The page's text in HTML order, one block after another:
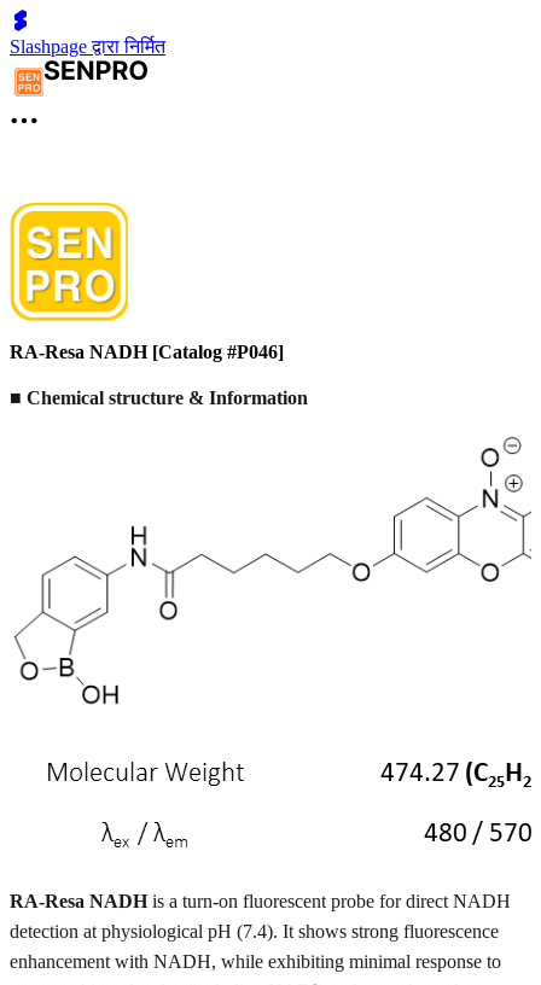
Slashpage द्वारा निर्मित
RA-Resa NADH [Catalog #P046]
■ Chemical structure & Information
RA-Resa NADHis a turn-on fluorescent probe for direct NADH
detection at physiological pH (7.4). It shows strong fluorescence
enhancement with NADH, while exhibiting minimal response to